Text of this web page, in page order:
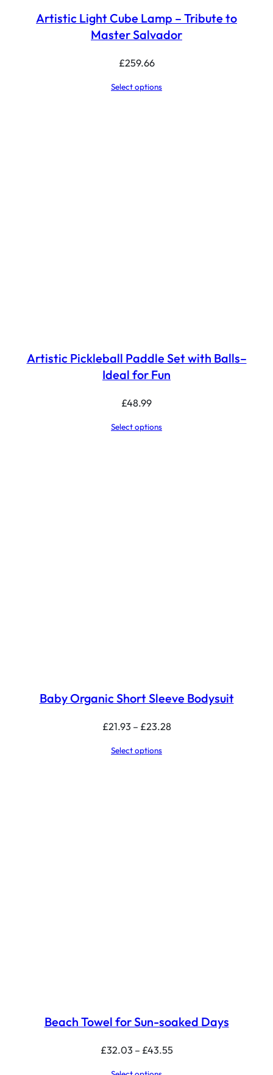
Artistic Light Cube Lamp – Tribute to
Master Salvador
£259.66
Select options
Artistic Pickleball Paddle Set with Balls–
Ideal for Fun
£48.99
Select options
Baby Organic Short Sleeve Bodysuit
£21.93 – £23.28Price
Select options
Beach Towel for Sun-soaked Days
£32.03 – £43.55Price